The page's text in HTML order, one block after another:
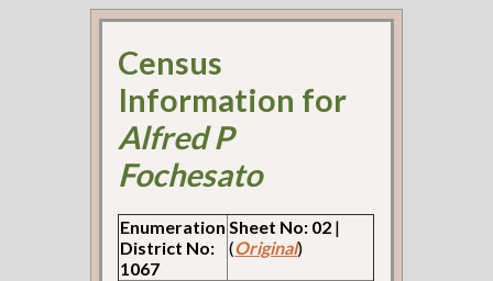
Census
Information for
Alfred P
Fochesato
Enumeration
District No:
1067
Sheet No: 02 |
(Original)